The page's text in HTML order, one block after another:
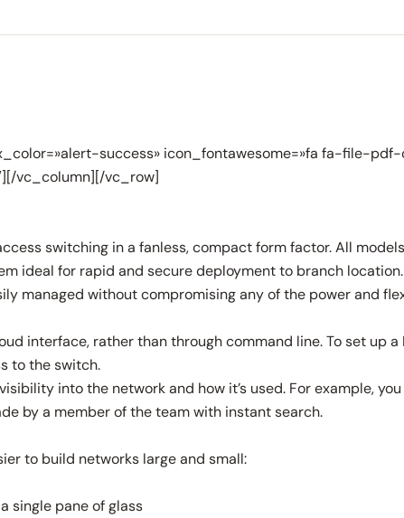
success» icon_fontawesome=»fa fa-file-pdf-
vc_column][/vc_row]
switching in a fanless, compact form factor. All
ideal for rapid and secure deployment to branch location.
managed without compromising any of the power and
interface, rather than through command line. To set up
to the switch.
into the network and how it’s used. For example,
by a member of the team with instant search.
to build networks large and small:
single pane of glass